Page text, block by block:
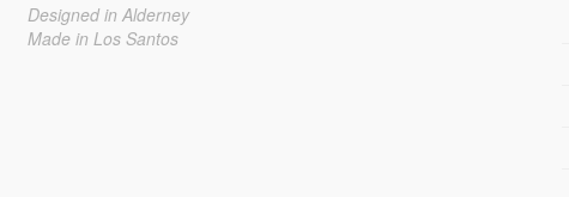
Designed in Alderney
Made in Los Santos